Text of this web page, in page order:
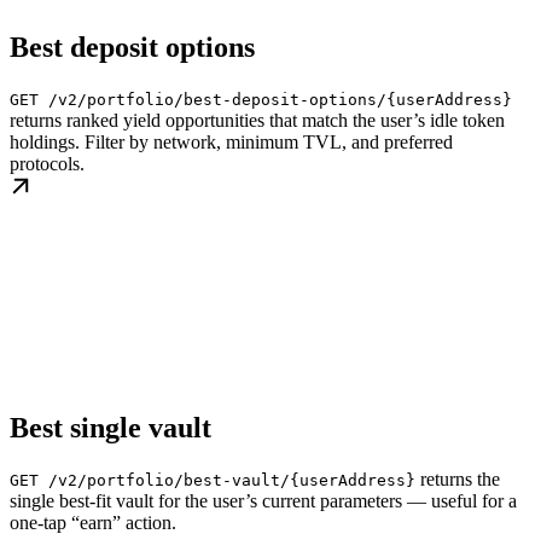
Best deposit options
GET /v2/portfolio/best-deposit-options/{userAddress}
returns ranked yield opportunities that match the user’s idle token
holdings. Filter by network, minimum TVL, and preferred
protocols.
Best single vault
GET /v2/portfolio/best-vault/{userAddress} returns the
single best-fit vault for the user’s current parameters — useful for a
one-tap “earn” action.